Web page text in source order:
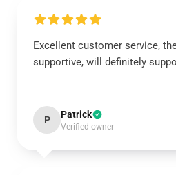
Excellent customer service,
supportive, will definitely
P Patrick
Verified owner